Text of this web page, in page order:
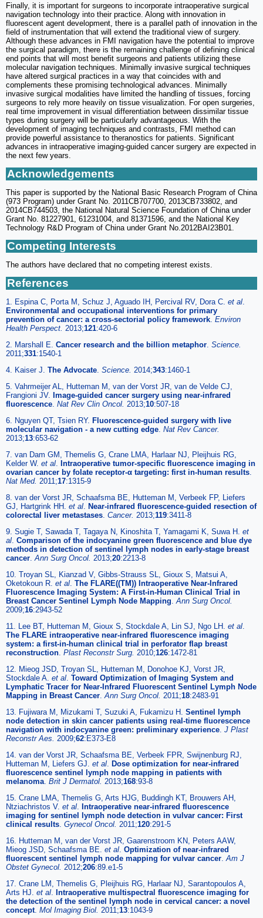
Finally, it is important for surgeons to incorporate intraoperative surgical
navigation technology into their practice. Along with innovation in
fluorescent agent development, there is a parallel path of innovation in the
field of instrumentation that will extend the traditional view of surgery.
Although these advances in FMI navigation have the potential to improve
the surgical paradigm, there is the remaining challenge of defining clinical
end points that will most benefit surgeons and patients utilizing these
molecular navigation techniques. Minimally invasive surgical techniques
have altered surgical practices in a way that coincides with and
complements these promising technological advances. Minimally
invasive surgical modalities have limited the handling of tissues, forcing
surgeons to rely more heavily on tissue visualization. For open surgeries,
real time improvement in visual differentiation between dissimilar tissue
types during surgery will be particularly advantageous. With the
development of imaging techniques and contrasts, FMI method can
provide powerful assistance to theranostics for patients. Significant
advances in intraoperative imaging-guided cancer surgery are expected in
the next few years.
Acknowledgements
This paper is supported by the National Basic Research Program of China
(973 Program) under Grant No. 2011CB707700, 2013CB733802, and
2014CB744503, the National Natural Science Foundation of China under
Grant No. 81227901, 61231004, and 81371596, and the National Key
Technology R&D Program of China under Grant No.2012BAI23B01.
Competing Interests
The authors have declared that no competing interest exists.
References
1. Espina C, Porta M, Schuz J, Aguado IH, Percival RV, Dora C. et al
Environmental and occupational interventions for primary
prevention of cancer: a cross-sectorial policy framework Environ
Health Perspect. 2013;121:420-6
2. Marshall E. Cancer research and the billion metaphor Science.
2011;331:1540-1
4. Kaiser J. The Advocate Science. 2014;343:1460-1
5. Vahrmeijer AL, Hutteman M, van der Vorst JR, van de Velde CJ,
Frangioni JV.
Image-guided cancer surgery using near-infrared
fluorescence Nat Rev Clin Oncol. 2013;10:507-18
6. Nguyen QT, Tsien RY. Fluorescence-guided surgery with live
molecular navigation - a new cutting edge Nat Rev Cancer.
2013;13:653-62
7. van Dam GM, Themelis G, Crane LMA, Harlaar NJ, Pleijhuis RG,
Kelder W. et al
Intraoperative tumor-specific fluorescence imaging in
ovarian cancer by folate receptor-α targeting: first in-human results
Nat Med. 2011;17:1315-9
8. van der Vorst JR, Schaafsma BE, Hutteman M, Verbeek FP, Liefers
GJ, Hartgrink HH. et al
Near-infrared fluorescence-guided resection of
colorectal liver metastases Cancer. 2013;119:3411-8
9. Sugie T, Sawada T, Tagaya N, Kinoshita T, Yamagami K, Suwa H. et
al Comparison of the indocyanine green fluorescence and blue dye
methods in detection of sentinel lymph nodes in early-stage breast
cancer Ann Surg Oncol. 2013;20:2213-8
10. Troyan SL, Kianzad V, Gibbs-Strauss SL, Gioux S, Matsui A,
Oketokoun R. et al The FLARE((TM)) Intraoperative Near-Infrared
Fluorescence Imaging System: A First-in-Human Clinical Trial in
Breast Cancer Sentinel Lymph Node Mapping Ann Surg Oncol.
2009;16:2943-52
11. Lee BT, Hutteman M, Gioux S, Stockdale A, Lin SJ, Ngo LH. et al
The FLARE intraoperative near-infrared fluorescence imaging
system: a first-in-human clinical trial in perforator flap breast
reconstruction Plast Reconstr Surg. 2010;126:1472-81
12. Mieog JSD, Troyan SL, Hutteman M, Donohoe KJ, Vorst JR,
Stockdale A. et al Toward Optimization of Imaging System and
Lymphatic Tracer for Near-Infrared Fluorescent Sentinel Lymph Node
Mapping in Breast Cancer Ann Surg Oncol. 2011;18:2483-91
13. Fujiwara M, Mizukami T, Suzuki A, Fukamizu H. Sentinel lymph
node detection in skin cancer patients using real-time fluorescence
navigation with indocyanine green: preliminary experience J Plast
Reconstr Aes. 2009;62:E373-E8
14. van der Vorst JR, Schaafsma BE, Verbeek FPR, Swijnenburg RJ,
Hutteman M, Liefers GJ. et al
Dose optimization for near-infrared
fluorescence sentinel lymph node mapping in patients with
melanoma Brit J Dermatol. 2013;168:93-8
15. Crane LMA, Themelis G, Arts HJG, Buddingh KT, Brouwers AH,
Ntziachristos V. et al
Intraoperative near-infrared fluorescence
imaging for sentinel lymph node detection in vulvar cancer: First
clinical results Gynecol Oncol. 2011;120:291-5
16. Hutteman M, van der Vorst JR, Gaarenstroom KN, Peters AAW,
Mieog JSD, Schaafsma BE. et al Optimization of near-infrared
fluorescent sentinel lymph node mapping for vulvar cancer Am J
Obstet Gynecol. 2012;206:89.e1-5
17. Crane LM, Themelis G, Pleijhuis RG, Harlaar NJ, Sarantopoulos A,
Arts HJ. et al
Intraoperative multispectral fluorescence imaging for
the detection of the sentinel lymph node in cervical cancer: a novel
concept. Mol Imaging Biol. 2011;13:1043-9